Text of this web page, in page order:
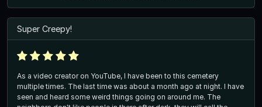
Super Creepy!
As a video creator on YouTube, I have been to this cemetery
multiple times. The last time was about a month ago at night. I have
seen and heard some weird things going on around me. The